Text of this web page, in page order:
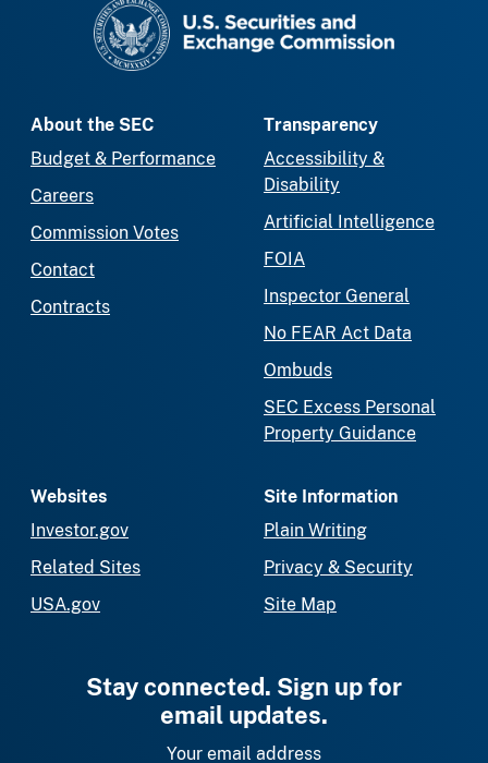
About the SEC
Budget & Performance
Careers
Commission Votes
Contact
Contracts
Transparency
Accessibility &
Disability
Artificial Intelligence
FOIA
Inspector General
No FEAR Act Data
Ombuds
SEC Excess Personal
Property Guidance
Websites
Investor.gov
Related Sites
USA.gov
Site Information
Plain Writing
Privacy & Security
Site Map
Stay connected. Sign up for
email updates.
Your email address